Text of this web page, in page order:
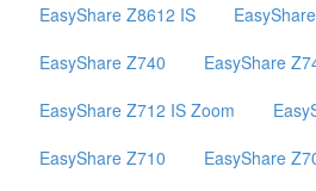
EasyShare Z8612 IS
EasyShare Z740
EasyShare
EasyShare Z712 IS Zoom
EasyShare Z710
EasyShare